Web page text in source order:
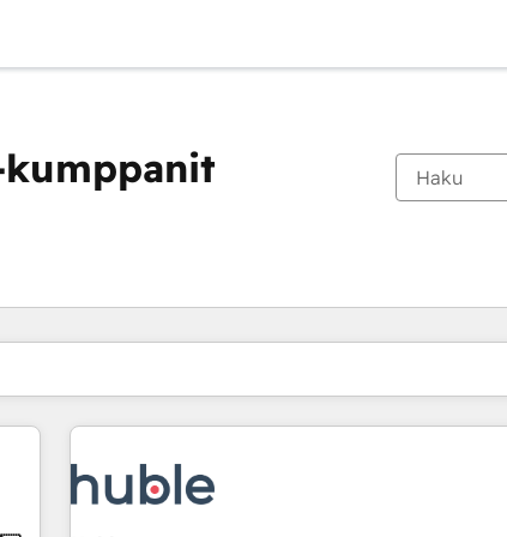
Olet tällä hetkelläSivu
Sivu Sivu Sivu Sivu Sivu Sivu Sivu Sivu Sivu